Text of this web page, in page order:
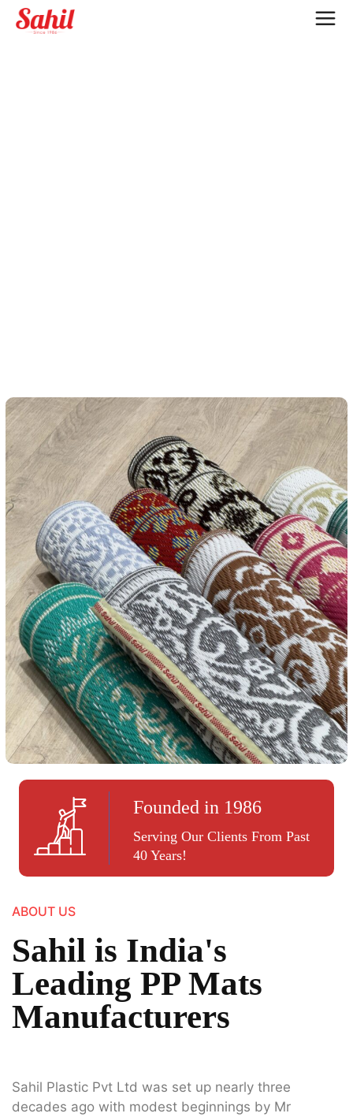
Founded in 1986
Serving Our Clients From Past
40 Years!
ABOUT US
Sahil is India's
Leading PP Mats
Manufacturers
Sahil Plastic Pvt Ltd was set up nearly three
decades ago with modest beginnings by Mr